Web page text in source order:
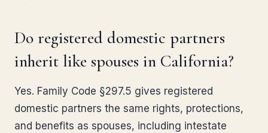
Do registered domestic partners
inherit like spouses in California?
Yes. Family Code §297.5 gives registered
domestic partners the same rights, protections,
and benefits as spouses, including intestate